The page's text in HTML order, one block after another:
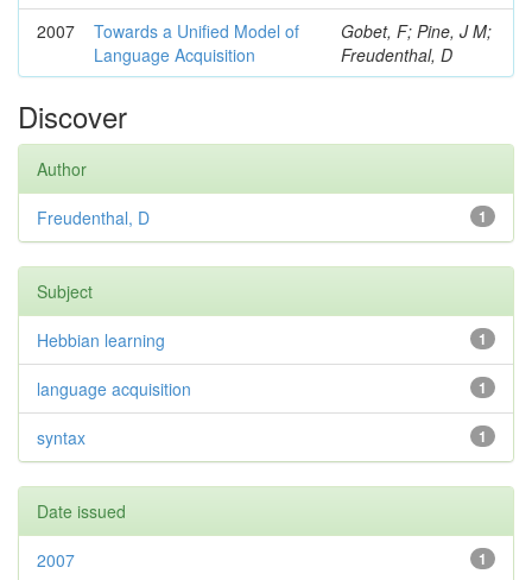
2007
Towards a Unified Model of
Language Acquisition
Gobet, F; Pine, J M;
Freudenthal, D
Discover
Author
1
Freudenthal, D
Subject
1
Hebbian learning
1
language acquisition
1
syntax
Date issued
1
2007